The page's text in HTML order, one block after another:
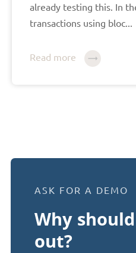
already testing this. In
transactions using bloc...
Read more
ASK FOR A DEMO
Why
out?